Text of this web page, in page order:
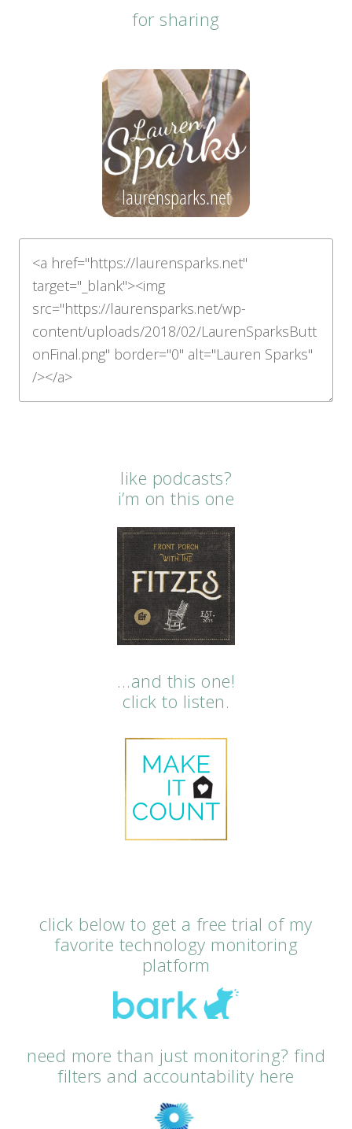
for sharing
like podcasts?
i’m on this one
…and this one!
click to listen.
click below to get a free trial of my
favorite technology monitoring
platform
need more than just monitoring? find
filters and accountability here